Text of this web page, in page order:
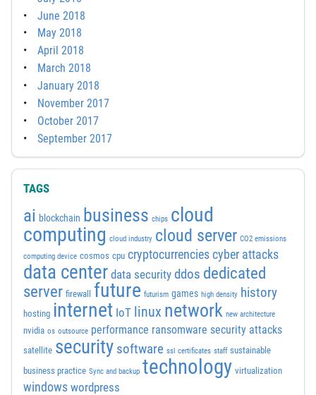
June 2018
May 2018
April 2018
March 2018
January 2018
November 2017
October 2017
September 2017
TAGS
ai blockchain business chips cloud
computing cloud industry cloud server CO2 emissions
computing device cosmos cpu cryptocurrencies cyber attacks
data center data security ddos dedicated
server firewall future futurism games high density history
hosting internet IoT linux network new architecture
nvidia os outsource performance ransomware security attacks
satellite security software ssl certificates staff sustainable
business practice Sync and backup technology virtualization
windows wordpress